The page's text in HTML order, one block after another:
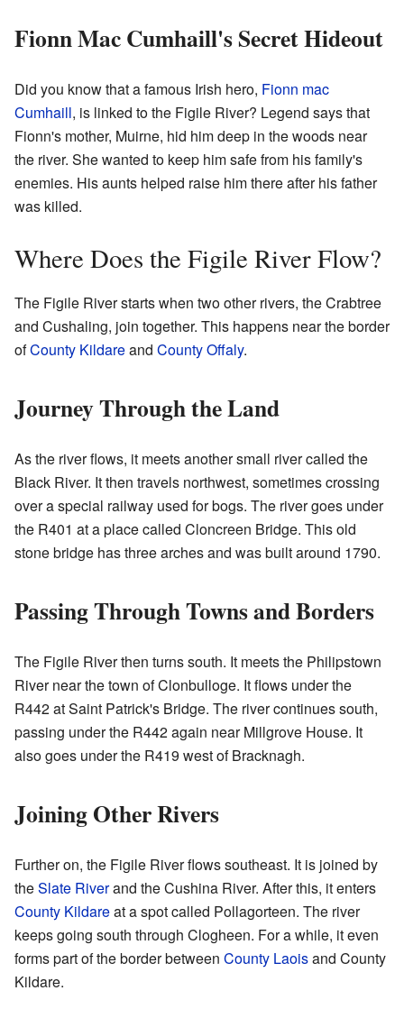
Fionn Mac Cumhaill's Secret Hideout
Did you know that a famous Irish hero, Fionn mac
Cumhaill, is linked to the Figile River? Legend says that
Fionn's mother, Muirne, hid him deep in the woods near
the river. She wanted to keep him safe from his family's
enemies. His aunts helped raise him there after his father
was killed.
Where Does the Figile River Flow?
The Figile River starts when two other rivers, the Crabtree
and Cushaling, join together. This happens near the border
ofCounty Kildareand County Offaly.
Journey Through the Land
As the river flows, it meets another small river called the
Black River. It then travels northwest, sometimes crossing
over a special railway used for bogs. The river goes under
the R401 at a place called Cloncreen Bridge. This old
stone bridge has three arches and was built around 1790.
Passing Through Towns and Borders
The Figile River then turns south. It meets the Philipstown
River near the town of Clonbulloge. It flows under the
R442 at Saint Patrick's Bridge. The river continues south,
passing under the R442 again near Millgrove House. It
also goes under the R419 west of Bracknagh.
Joining Other Rivers
Further on, the Figile River flows southeast. It is joined by
theSlate Riverand the Cushina River. After this, it enters
County Kildareat a spot called Pollagorteen. The river
keeps going south through Clogheen. For a while, it even
forms part of the border between County Laoisand County
Kildare.